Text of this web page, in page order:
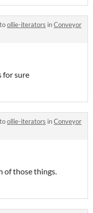
ollie-iterators inConveyor
for sure
ollie-iterators inConveyor
of those things.